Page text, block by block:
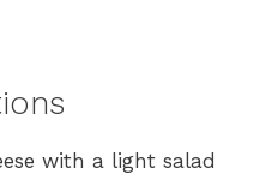
with a light salad